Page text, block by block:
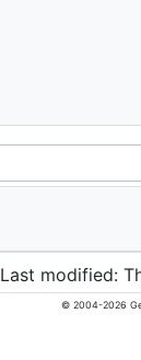
Last modified:
© 2004-2026